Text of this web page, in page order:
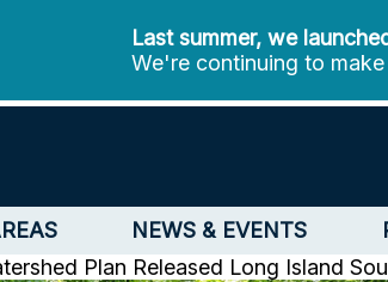
Last summer, we
We're continuing to
NEWS & EVENTS
Plan Released Long Island